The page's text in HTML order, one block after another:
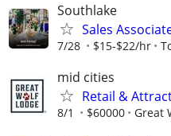
Southlake
Sales
7/28 $15-$22/hr
mid cities
Retail &
8/1 $60000 Great